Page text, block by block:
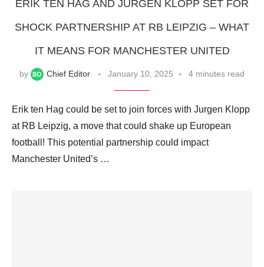
ERIK TEN HAG AND JURGEN KLOPP SET FOR
SHOCK PARTNERSHIP AT RB LEIPZIG – WHAT
IT MEANS FOR MANCHESTER UNITED
by Chief Editor January 10, 2025 4 minutes read
Erik ten Hag could be set to join forces with Jurgen Klopp
at RB Leipzig, a move that could shake up European
football! This potential partnership could impact
Manchester United’s …